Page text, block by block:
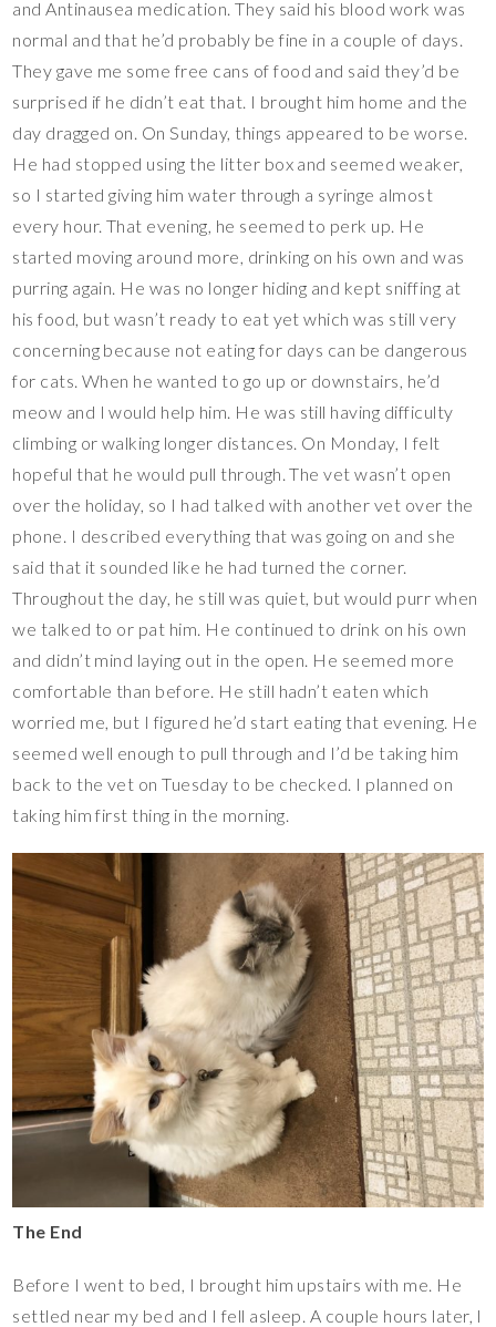
and Antinausea medication. They said his blood work was
normal and that he’d probably be fine in a couple of days.
They gave me some free cans of food and said they’d be
surprised if he didn’t eat that. I brought him home and the
day dragged on. On Sunday, things appeared to be worse.
He had stopped using the litter box and seemed weaker,
so I started giving him water through a syringe almost
every hour. That evening, he seemed to perk up. He
started moving around more, drinking on his own and was
purring again. He was no longer hiding and kept sniffing at
his food, but wasn’t ready to eat yet which was still very
concerning because not eating for days can be dangerous
for cats. When he wanted to go up or downstairs, he’d
meow and I would help him. He was still having difficulty
climbing or walking longer distances. On Monday, I felt
hopeful that he would pull through. The vet wasn’t open
over the holiday, so I had talked with another vet over the
phone. I described everything that was going on and she
said that it sounded like he had turned the corner.
Throughout the day, he still was quiet, but would purr when
we talked to or pat him. He continued to drink on his own
and didn’t mind laying out in the open. He seemed more
comfortable than before. He still hadn’t eaten which
worried me, but I figured he’d start eating that evening. He
seemed well enough to pull through and I’d be taking him
back to the vet on Tuesday to be checked. I planned on
taking him first thing in the morning.
The End
Before I went to bed, I brought him upstairs with me. He
settled near my bed and I fell asleep. A couple hours later, I